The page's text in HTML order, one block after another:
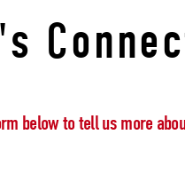
below to tell us more